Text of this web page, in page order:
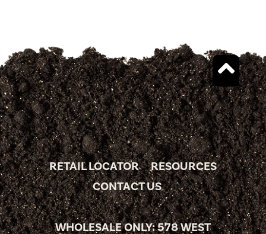
RETAIL LOCATOR
RESOURCES
CONTACT US
WHOLESALE ONLY: 578 WEST